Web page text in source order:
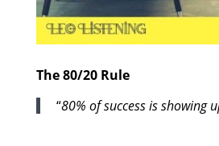
The 80/20 Rule
“80% of success is showing